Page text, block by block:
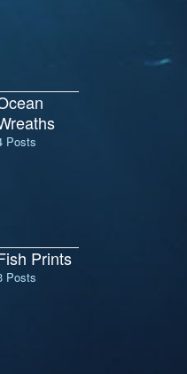
Posts
Prints
Posts